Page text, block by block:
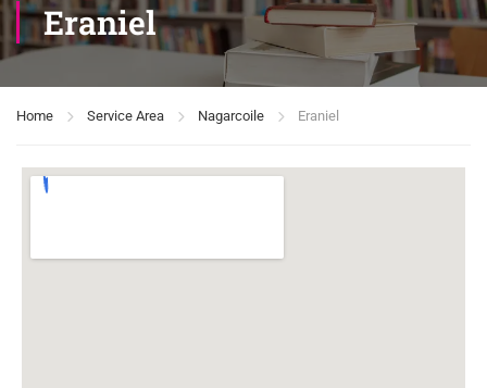
Eraniel
Home Service Area Nagarcoile Eraniel